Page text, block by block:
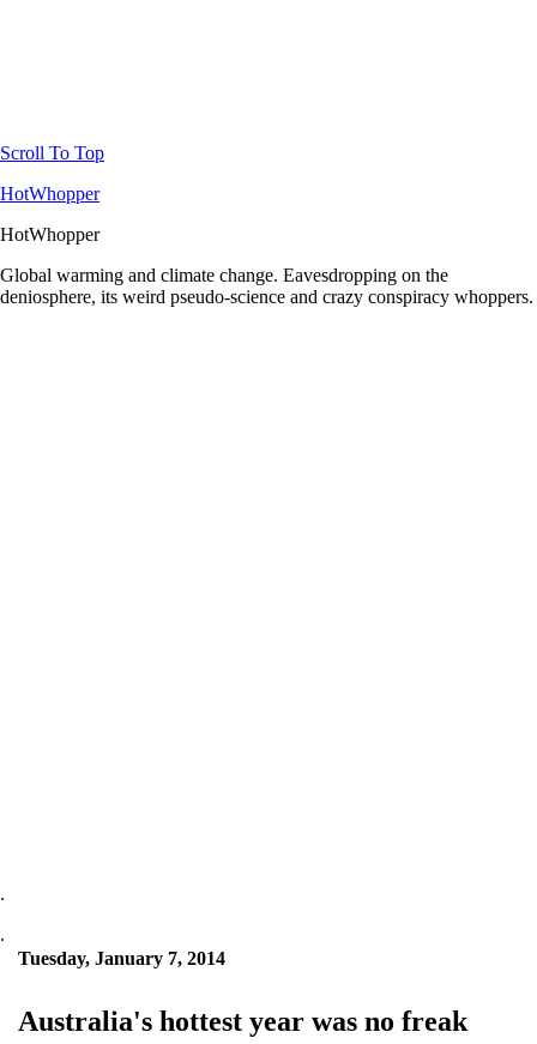
Scroll To Top
HotWhopper
HotWhopper
Global warming and climate change. Eavesdropping on the
deniosphere, its weird pseudo-science and crazy conspiracy whoppers.
.
.
Tuesday, January 7, 2014
Australia's hottest year was no freak